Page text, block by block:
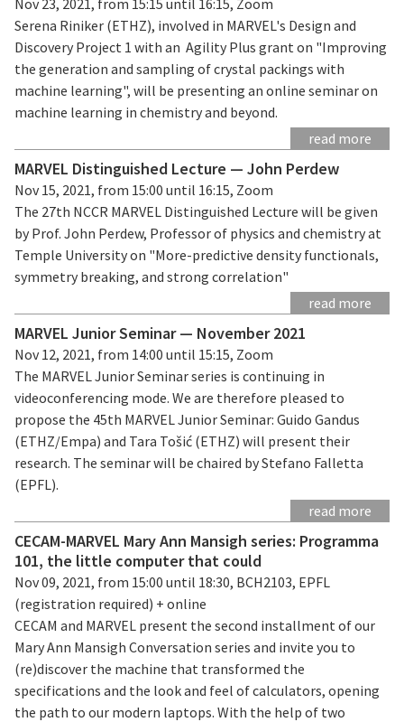
Serena Riniker (ETHZ), involved in MARVEL's Design and
Discovery Project 1 with an Agility Plus grant on "Improving
the generation and sampling of crystal packings with
machine learning", will be presenting an online seminar on
machine learning in chemistry and beyond.
read more
MARVEL Distinguished Lecture — John Perdew
Nov 15, 2021, from 15:00 until 16:15, Zoom
The 27th NCCR MARVEL Distinguished Lecture will be given
by Prof. John Perdew, Professor of physics and chemistry at
Temple University on "More-predictive density functionals,
symmetry breaking, and strong correlation"
read more
MARVEL Junior Seminar — November 2021
Nov 12, 2021, from 14:00 until 15:15, Zoom
The MARVEL Junior Seminar series is continuing in
videoconferencing mode. We are therefore pleased to
propose the 45th MARVEL Junior Seminar: Guido Gandus
(ETHZ/Empa) and Tara Tošić (ETHZ) will present their
research. The seminar will be chaired by Stefano Falletta
(EPFL).
read more
CECAM-MARVEL Mary Ann Mansigh series: Programma
101, the little computer that could
Nov 09, 2021, from 15:00 until 18:30, BCH2103, EPFL
(registration required) + online
CECAM and MARVEL present the second installment of our
Mary Ann Mansigh Conversation series and invite you to
(re)discover the machine that transformed the
specifications and the look and feel of calculators, opening
the path to our modern laptops. With the help of two